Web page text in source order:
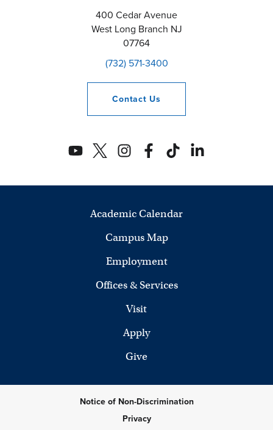
400 Cedar Avenue
West Long Branch NJ
07764
(732) 571-3400
Contact Us
Academic Calendar
Campus Map
Employment
Offices & Services
Visit
Apply
Give
Notice of Non-Discrimination
Privacy